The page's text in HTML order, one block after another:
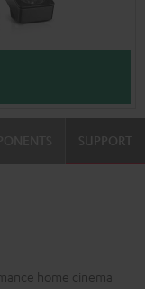
SUPPORT
home cinema